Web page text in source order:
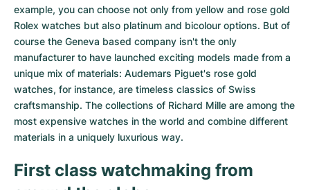
example, you can choose not only from yellow and rose gold
Rolex watches but also platinum and bicolour options. But of
course the Geneva based company isn't the only
manufacturer to have launched exciting models made from a
unique mix of materials: Audemars Piguet's rose gold
watches, for instance, are timeless classics of Swiss
craftsmanship. The collections of Richard Mille are among the
most expensive watches in the world and combine different
materials in a uniquely luxurious way.
First class watchmaking from